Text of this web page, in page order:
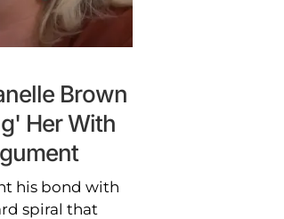
Brown
Her With
his bond with
spiral that